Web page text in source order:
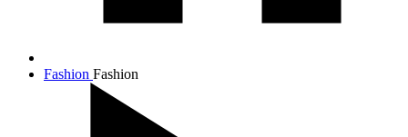
Fashion Fashion